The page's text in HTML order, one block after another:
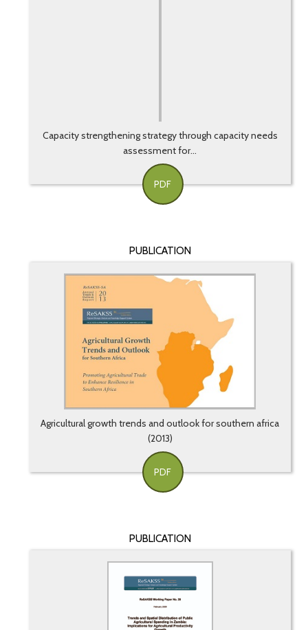
Capacity strengthening strategy through capacity needs
assessment for...
PDF
PUBLICATION
Agricultural growth trends and outlook for southern africa
(2013)
PDF
PUBLICATION